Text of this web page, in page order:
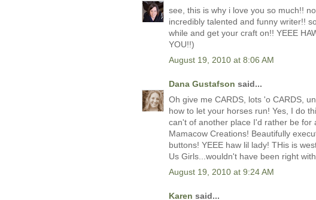
see, this is why i love you so much!!
incredibly talented and funny writer!!
while and get your craft on!! YEEE
YOU!!)
August 19, 2010 at 8:06 AM
Dana Gustafson said...
Oh give me CARDS, lots 'o CARDS,
how to let your horses run! Yes, I do
can't of another place I'd rather be for
Mamacow Creations! Beautifully
buttons! YEEE haw lil lady! THis is
Us Girls...wouldn't have been right
August 19, 2010 at 9:24 AM
Karen said...